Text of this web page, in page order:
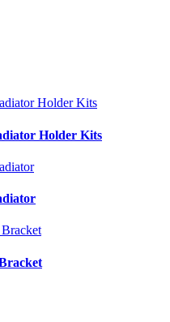
Holder Kits